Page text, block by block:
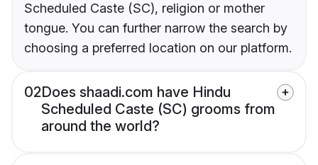
Scheduled Caste (SC), religion or mother
tongue. You can further narrow the search by
choosing a preferred location on our platform.
02Does shaadi.com have Hindu
Scheduled Caste (SC) grooms from
around the world?